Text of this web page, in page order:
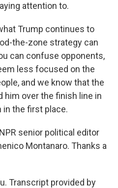
attention to.
Trump continues to
the-zone strategy can
can confuse opponents,
less focused on the
and we know that the
him over the finish line in
the first place.
senior political editor
Montanaro. Thanks a
Transcript provided by